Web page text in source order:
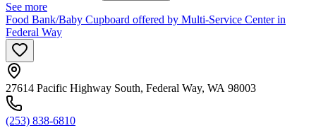
See more
Food Bank/Baby Cupboard offered by Multi-Service Center in
Federal Way
27614 Pacific Highway South, Federal Way, WA 98003
(253) 838-6810